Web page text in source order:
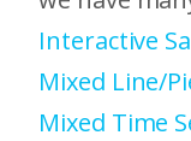
Interactive
Mixed Line/
Mixed Time